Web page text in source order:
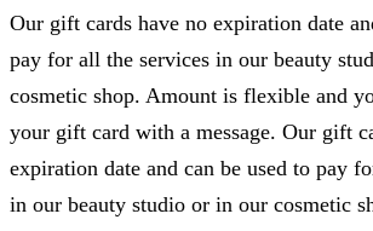
Our gift cards have no expiration date
pay for all the services in our beauty
cosmetic shop. Amount is flexible and
your gift card with a message. Our gift
expiration date and can be used to pay
in our beauty studio or in our cosmetic